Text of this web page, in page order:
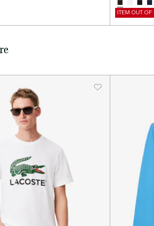
discount:
$35.99
before
discount:
$60.00
ITEM OUT OF